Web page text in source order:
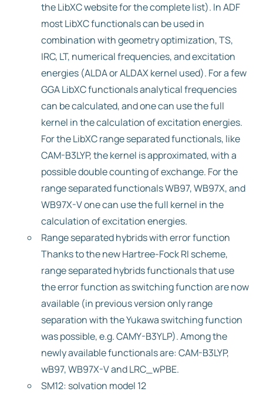
the LibXC website for the complete list). In ADF
most LibXC functionals can be used in
combination with geometry optimization, TS,
IRC, LT, numerical frequencies, and excitation
energies (ALDA or ALDAX kernel used). For a few
GGA LibXC functionals analytical frequencies
can be calculated, and one can use the full
kernel in the calculation of excitation energies.
For the LibXC range separated functionals, like
CAM-B3LYP, the kernel is approximated, with a
possible double counting of exchange. For the
range separated functionals WB97, WB97X, and
WB97X-V one can use the full kernel in the
calculation of excitation energies.
Range separated hybrids with error function
Thanks to the new Hartree-Fock RI scheme,
range separated hybrids functionals that use
the error function as switching function are now
available (in previous version only range
separation with the Yukawa switching function
was possible, e.g. CAMY-B3YLP). Among the
newly available functionals are: CAM-B3LYP,
wB97, WB97X-V and LRC_wPBE.
SM12: solvation model 12